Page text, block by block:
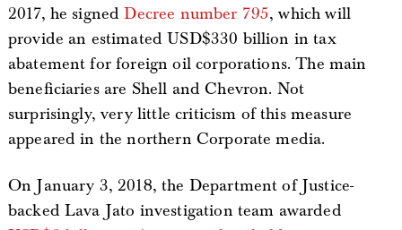
2017, he signedDecree number 795, which will
provide an estimated USD$330 billion in tax
abatement for foreign oil corporations. The main
beneficiaries are Shell and Chevron. Not
surprisingly, very little criticism of this measure
appeared in the northern Corporate media.
On January 3, 2018, the Department of Justice-
backed Lava Jato investigation team awarded